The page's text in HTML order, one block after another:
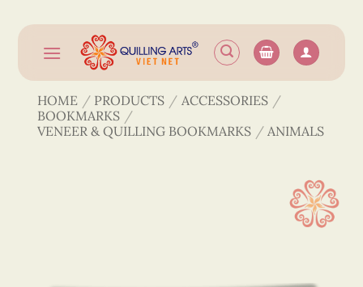
content
HOME / PRODUCTS / ACCESSORIES /
BOOKMARKS /
VENEER & QUILLING BOOKMARKS / ANIMALS